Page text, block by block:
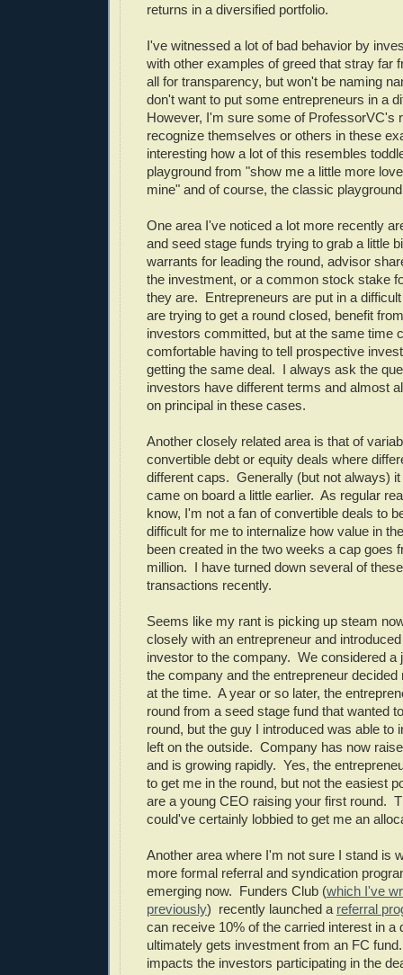
returns in a diversified portfolio.
I've witnessed a lot of bad behavior by
with other examples of greed that stray far
all for transparency, but won't be naming
don't want to put some entrepreneurs in a
However, I'm sure some of ProfessorVC's
recognize themselves or others in these
interesting how a lot of this resembles
playground from "show me a little more
mine" and of course, the classic
One area I've noticed a lot more recently
and seed stage funds trying to grab a little
warrants for leading the round, advisor
the investment, or a common stock stake
they are. Entrepreneurs are put in a
are trying to get a round closed, benefit
investors committed, but at the same time
comfortable having to tell prospective
getting the same deal. I always ask the
investors have different terms and almost
on principal in these cases.
Another closely related area is that of
convertible debt or equity deals where
different caps. Generally (but not always)
came on board a little earlier. As regular
know, I'm not a fan of convertible deals to
difficult for me to internalize how value in
been created in the two weeks a cap goes
million. I have turned down several of
transactions recently.
Seems like my rant is picking up steam
closely with an entrepreneur and
investor to the company. We considered a
the company and the entrepreneur decided
at the time. A year or so later, the
round from a seed stage fund that wanted
round, but the guy I introduced was able to
left on the outside. Company has now
and is growing rapidly. Yes, the
to get me in the round, but not the easiest
are a young CEO raising your first round.
could've certainly lobbied to get me an
Another area where I'm not sure I stand is
more formal referral and syndication
emerging now. Funders Club (which I've
previously) recently launched a referral
can receive 10% of the carried interest in a
ultimately gets investment from an FC
impacts the investors participating in the